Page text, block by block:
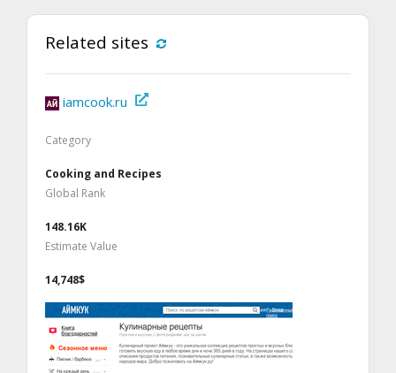
Related sites
iamcook.ru
Category
Cooking and Recipes
Global Rank
148.16K
Estimate Value
14,748$